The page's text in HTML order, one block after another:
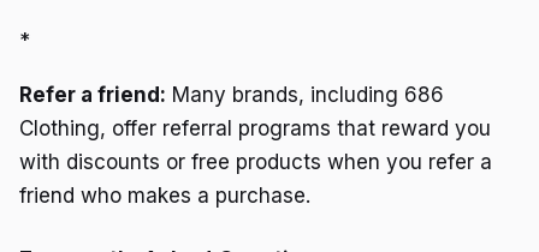
*
Refer a friend: Many brands, including 686
Clothing, offer referral programs that reward you
with discounts or free products when you refer a
friend who makes a purchase.